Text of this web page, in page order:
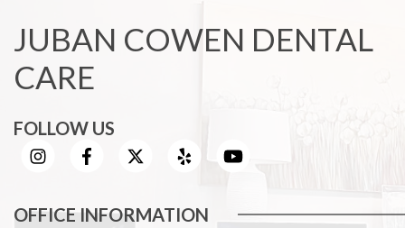
JUBAN COWEN DENTAL
CARE
FOLLOW US
OFFICE INFORMATION